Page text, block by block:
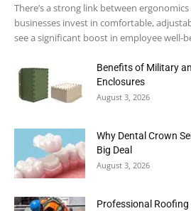
There’s a strong link between
businesses invest in comfortable,
see a significant boost in employee well-
Benefits of Military
Enclosures
August 3, 2026
Why Dental Crown
Big Deal
August 3, 2026
Professional